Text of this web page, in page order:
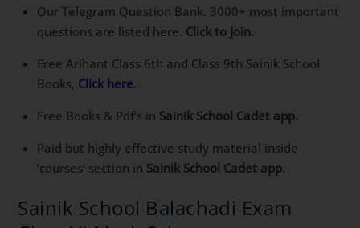
Our Telegram Question Bank. 3000+ most important
questions are listed here. Click to Join.
Free Arihant Class 6th and Class 9th Sainik School
Books, Click here.
Free Books & Pdf’s in Sainik School Cadet app.
Paid but highly effective study material inside
‘courses’ section in Sainik School Cadet app.
Sainik School Balachadi Exam